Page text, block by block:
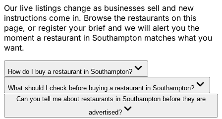
Our live listings change as businesses sell and new
instructions come in. Browse the restaurants on this
page, or register your brief and we will alert you the
moment a restaurant in Southampton matches what you
want.
How do I buy a restaurant in Southampton?
What should I check before buying a restaurant in Southampton?
Can you tell me about restaurants in Southampton before they are
advertised?